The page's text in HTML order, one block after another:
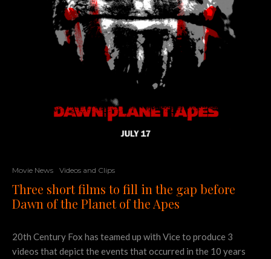
Movie News Videos and Clips
Three short films to fill in the gap before
Dawn of the Planet of the Apes
20th Century Fox has teamed up with Vice to produce 3
videos that depict the events that occurred in the 10 years